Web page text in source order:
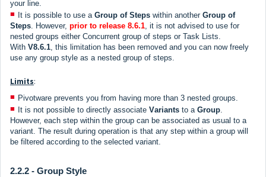
your line.
It is possible to use a Group of Steps within another Group of
Steps. However, prior to release 8.6.1, it is not advised to use for
nested groups either Concurrent group of steps or Task Lists.
With V8.6.1, this limitation has been removed and you can now freely
use any group style as a nested group of steps.
Limits:
Pivotware prevents you from having more than 3 nested groups.
It is not possible to directly associate Variants to a Group.
However, each step within the group can be associated as usual to a
variant. The result during operation is that any step within a group will
be filtered according to the selected variant.
2.2.2 - Group Style